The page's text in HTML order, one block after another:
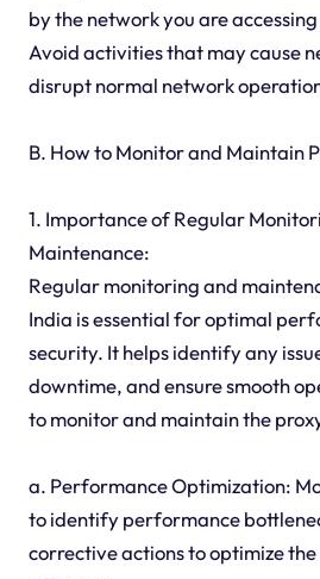
by the network you are
Avoid activities that may cause
disrupt normal network
B. How to Monitor and Maintain
1. Importance of Regular
Maintenance:
Regular monitoring and
India is essential for optimal
security. It helps identify any
downtime, and ensure smooth
to monitor and maintain the
a. Performance Optimization:
to identify performance
corrective actions to optimize